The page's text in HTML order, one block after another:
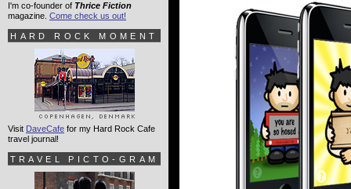
I'm co-founder of Thrice Fiction
magazine. Come check us out!
HARD ROCK MOMENT
Visit DaveCafe for my Hard Rock Cafe
travel journal!
TRAVEL PICTO-GRAM